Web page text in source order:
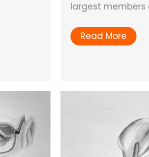
largest members
Read More